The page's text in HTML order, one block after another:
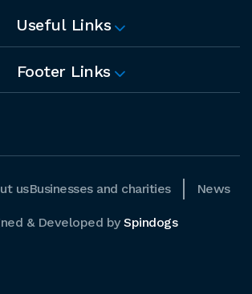
Useful Links
Footer Links
usBusinesses and charities News
& Developed by Spindogs